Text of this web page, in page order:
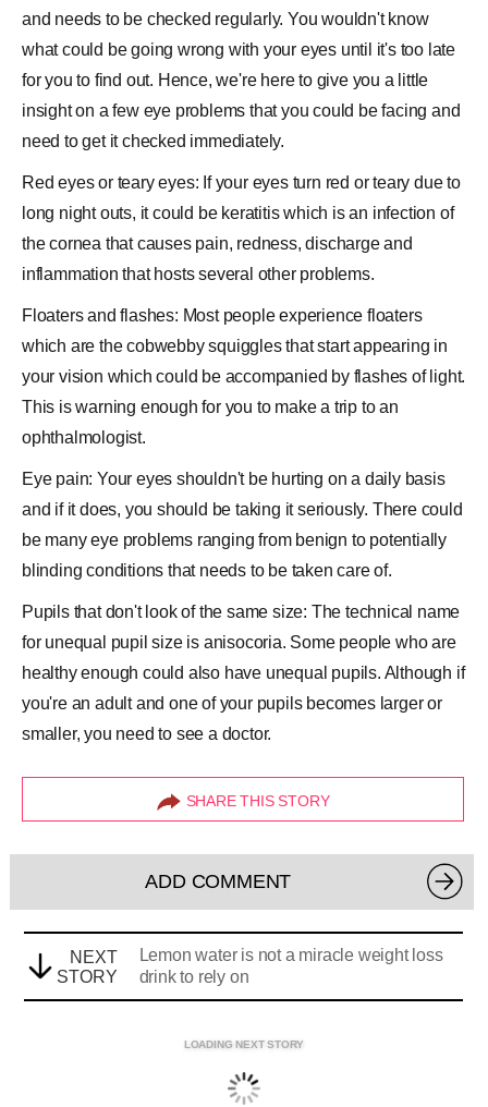
and needs to be checked regularly. You wouldn't know
what could be going wrong with your eyes until it's too late
for you to find out. Hence, we're here to give you a little
insight on a few eye problems that you could be facing and
need to get it checked immediately.
Red eyes or teary eyes: If your eyes turn red or teary due to
long night outs, it could be keratitis which is an infection of
thecornea that causes pain, redness, discharge and
inflammation that hosts several other problems.
Floaters and flashes: Most people experience floaters
which are the cobwebby squiggles that start appearing in
your vision which could be accompanied by flashes of light.
This is warning enough for you to make a trip to an
ophthalmologist.
Eye pain: Your eyes shouldn't be hurting on a daily basis
and if it does, you should be taking it seriously. There could
be many eye problems ranging from benign to potentially
blinding conditions that needs to be taken care of.
Pupils that don't look of the same size: The technical name
for unequal pupil size is anisocoria. Some people who are
healthy enough could also have unequal pupils. Although if
you're an adult and one of your pupils becomes larger or
smaller, you need to see a doctor.
SHARE THIS STORY
ADD COMMENT
NEXT
STORY
Lemon water is not a miracle weight loss
drink to rely on
LOADING NEXT STORY